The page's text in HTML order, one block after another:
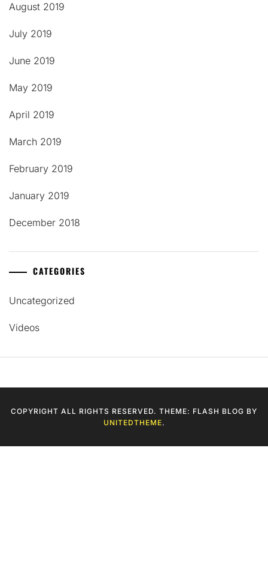
August 2019
July 2019
June 2019
May 2019
April 2019
March 2019
February 2019
January 2019
December 2018
CATEGORIES
Uncategorized
Videos
COPYRIGHT ALL RIGHTS RESERVED. THEME: FLASH BLOG BY
UNITEDTHEME.